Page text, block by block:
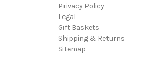
Privacy Policy
Legal
Gift Baskets
Shipping & Returns
Sitemap